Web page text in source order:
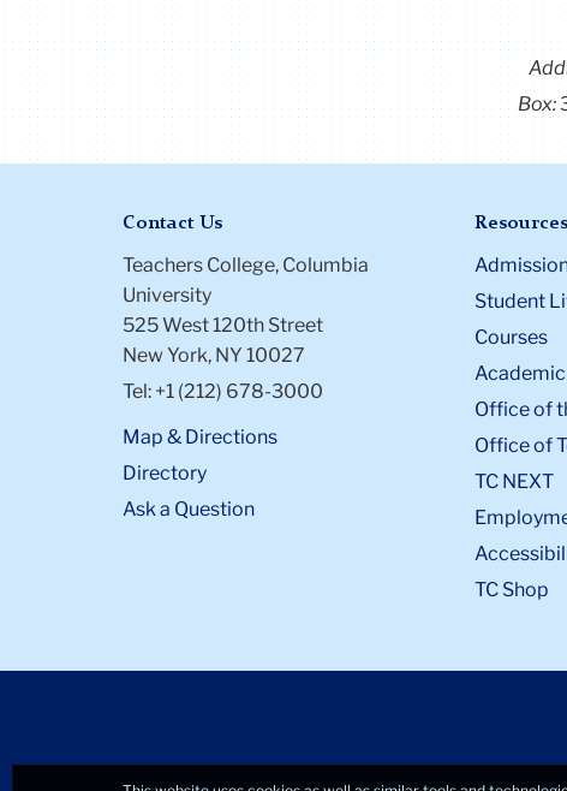
Box:
Contact Us
Teachers College, Columbia
University
525 West 120th Street
New York, NY 10027
Tel: +1 (212) 678-3000
Map & Directions
Directory
Ask a Question
Resources
Student
Courses
Office of
Office of
TC NEXT
TC Shop